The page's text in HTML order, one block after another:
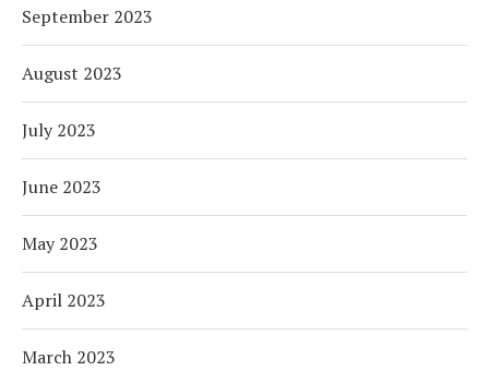
September 2023
August 2023
July 2023
June 2023
May 2023
April 2023
March 2023